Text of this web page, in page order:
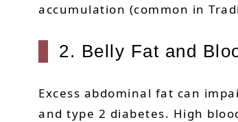
accumulation (common in
2. Belly Fat and
Excess abdominal fat can
and type 2 diabetes. High